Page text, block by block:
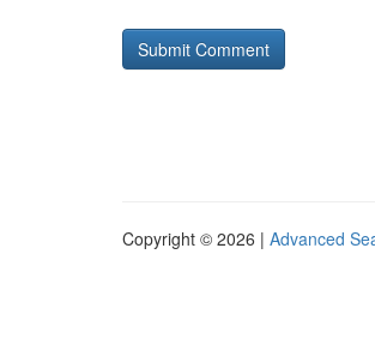
Copyright © 2026 | Advanced